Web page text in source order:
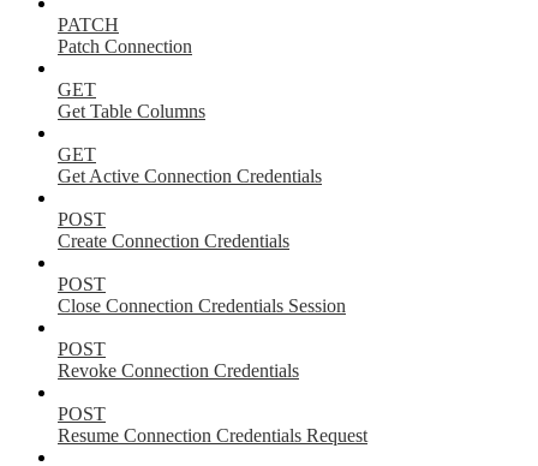
PATCH
Patch Connection
GET
Get Table Columns
GET
Get Active Connection Credentials
POST
Create Connection Credentials
POST
Close Connection Credentials Session
POST
Revoke Connection Credentials
POST
Resume Connection Credentials Request